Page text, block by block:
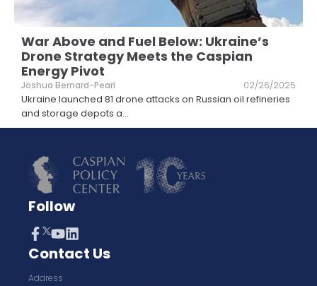
War Above and Fuel Below: Ukraine’s
Drone Strategy Meets the Caspian
Energy Pivot
Joshua Bernard-Pearl 02/26/2025
Ukraine launched 81 drone attacks on Russian oil refineries
and storage depots a...
Follow
Contact Us
Address